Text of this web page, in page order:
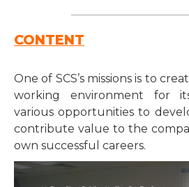
CONTENT
One of SCS’s missions is to
working environment for
various opportunities to
contribute value to the
own successful careers.